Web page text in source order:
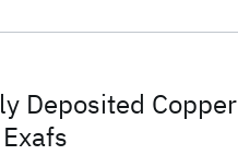
Deposited Copper